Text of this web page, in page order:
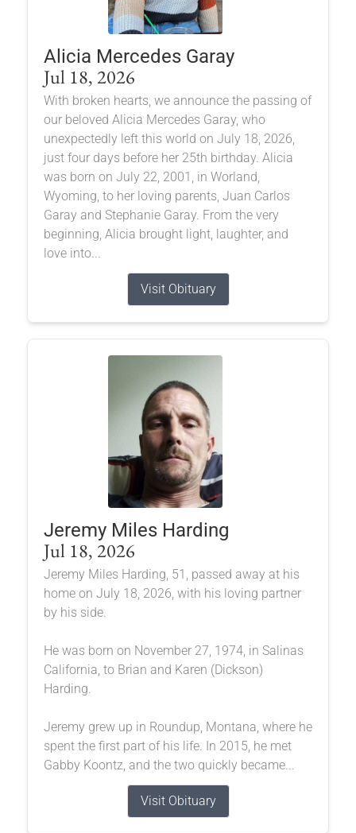
Alicia Mercedes Garay
Jul 18, 2026
With broken hearts, we announce the passing of
our beloved Alicia Mercedes Garay, who
unexpectedly left this world on July 18, 2026,
just four days before her 25th birthday. Alicia
was born on July 22, 2001, in Worland,
Wyoming, to her loving parents, Juan Carlos
Garay and Stephanie Garay. From the very
beginning, Alicia brought light, laughter, and
love into...
Visit Obituary
Jeremy Miles Harding
Jul 18, 2026
Jeremy Miles Harding, 51, passed away at his
home on July 18, 2026, with his loving partner
by his side.
He was born on November 27, 1974, in Salinas
California, to Brian and Karen (Dickson)
Harding.
Jeremy grew up in Roundup, Montana, where he
spent the first part of his life. In 2015, he met
Gabby Koontz, and the two quickly became...
Visit Obituary